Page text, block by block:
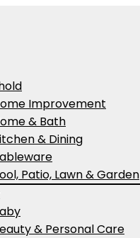
Improvement
& Bath
& Dining
Patio, Lawn & Garden
& Personal Care